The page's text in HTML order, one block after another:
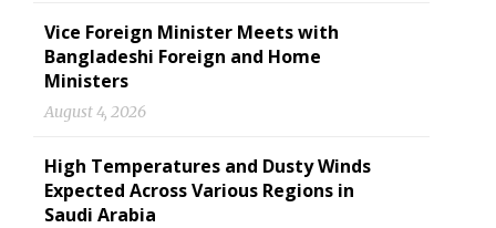
Vice Foreign Minister Meets with
Bangladeshi Foreign and Home
Ministers
August 4, 2026
High Temperatures and Dusty Winds
Expected Across Various Regions in
Saudi Arabia